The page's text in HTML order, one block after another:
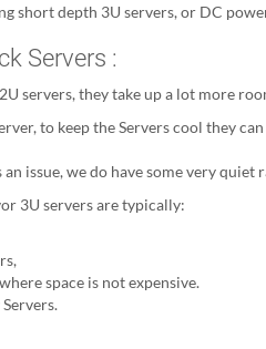
short depth 3U servers, or DC
Servers :
servers, they take up a lot more
to keep the Servers cool they
issue, we do have some very quiet
3U servers are typically:
space is not expensive.